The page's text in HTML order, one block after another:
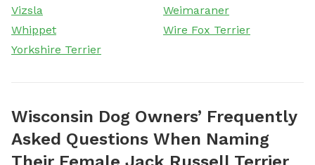
Vizsla
Weimaraner
Whippet
Wire Fox Terrier
Yorkshire Terrier
Wisconsin Dog Owners’ Frequently
Asked Questions When Naming